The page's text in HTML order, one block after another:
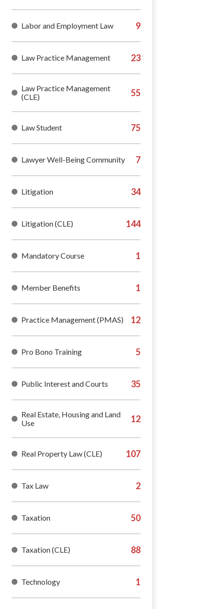
Labor and Employment Law
Law Practice Management
Law Practice Management
(CLE)
Law Student
Lawyer Well-Being Community
Litigation
Litigation (CLE)
Mandatory Course
Member Benefits
Practice Management (PMAS)
Pro Bono Training
Public Interest and Courts
Real Estate, Housing and Land
Use
Real Property Law (CLE)
Tax Law
Taxation
Taxation (CLE)
Technology